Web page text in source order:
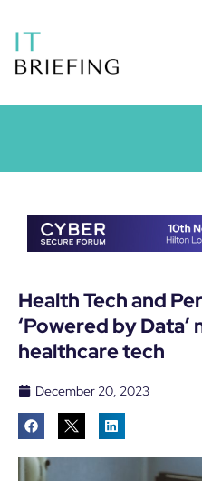
Health Tech and
‘Powered by Data’
healthcare tech
December 20, 2023